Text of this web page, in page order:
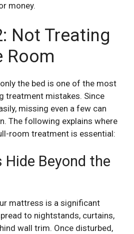
money.
Not Treating
Room
the bed is one of the most
treatment mistakes. Since
missing even a few can
The following explains where
room treatment is essential:
Hide Beyond the
mattress is a significant
to nightstands, curtains,
wall trim. Once disturbed,